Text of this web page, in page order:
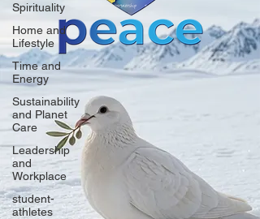
Spirituality
Home and
Lifestyle
Time and
Energy
Sustainability
and Planet
Care
Leadership
and
Workplace
student-
athletes